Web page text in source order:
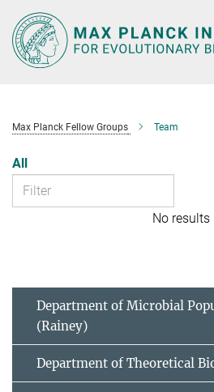
Main-
Content
Max Planck Fellow Groups Team
All
No results
Department of Microbial
(Rainey)
Department of Theoretical